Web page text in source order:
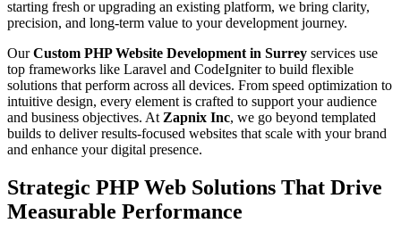
starting fresh or upgrading an existing platform, we bring clarity,
precision, and long-term value to your development journey.
OurCustom PHP Website Development in Surrey services use
top frameworks like Laravel and CodeIgniter to build flexible
solutions that perform across all devices. From speed optimization to
intuitive design, every element is crafted to support your audience
and business objectives. At Zapnix Inc, we go beyond templated
builds to deliver results-focused websites that scale with your brand
and enhance your digital presence.
Strategic PHP Web Solutions That Drive
Measurable Performance